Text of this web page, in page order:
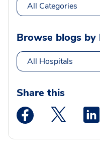
All Categories
Browse blogs by
All Hospitals
Share this
Medstar Facebook